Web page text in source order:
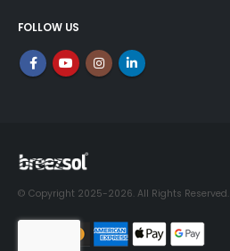
FOLLOW US
© Copyright 2025-2026. All Rights Reserved.